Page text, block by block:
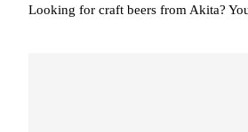
Looking for craft beers from Akita?